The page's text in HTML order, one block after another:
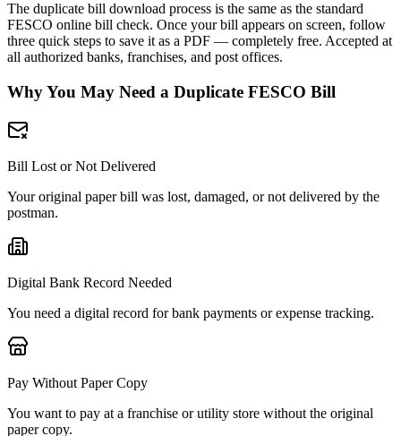
The duplicate bill download process is the same as the standard
FESCO online bill check. Once your bill appears on screen, follow
three quick steps to save it as a PDF — completely free. Accepted at
all authorized banks, franchises, and post offices.
Why You May Need a Duplicate FESCO Bill
Bill Lost or Not Delivered
Your original paper bill was lost, damaged, or not delivered by the
postman.
Digital Bank Record Needed
You need a digital record for bank payments or expense tracking.
Pay Without Paper Copy
You want to pay at a franchise or utility store without the original
paper copy.